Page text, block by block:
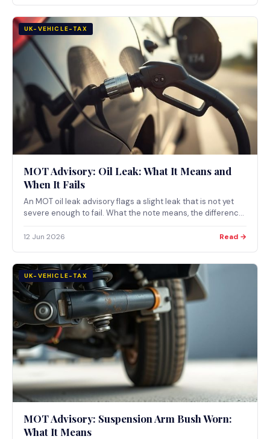
UK-VEHICLE-TAX
MOT Advisory: Oil Leak: What It Means and
When It Fails
An MOT oil leak advisory flags a slight leak that is not yet
severe enough to fail. What the note means, the difference
becomes an MOT failure.
12 Jun 2026 Read →
UK-VEHICLE-TAX
MOT Advisory: Suspension Arm Bush Worn:
What It Means